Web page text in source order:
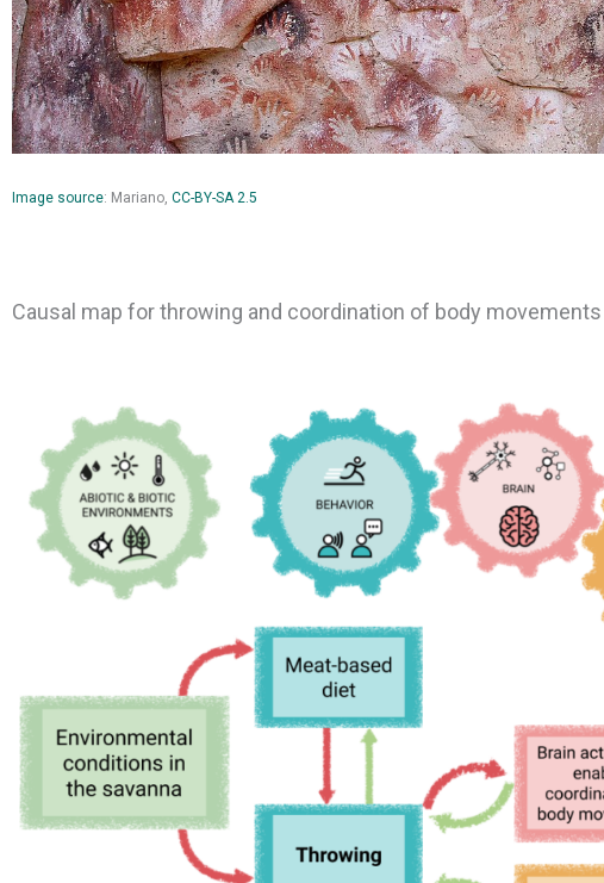
Image source: Mariano, CC-BY-SA 2.5
Causal map for throwing and coordination of body movements